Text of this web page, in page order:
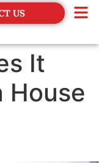
US
It
House